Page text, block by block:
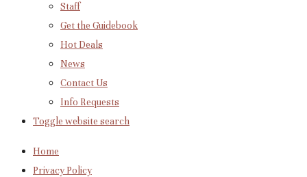
Staff
Get the Guidebook
Hot Deals
News
Contact Us
Info Requests
Toggle website search
Home
Privacy Policy